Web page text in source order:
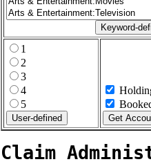
1
2
3
4
5
Claim